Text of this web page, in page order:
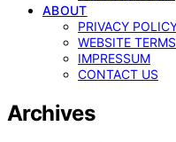
ABOUT
PRIVACY
WEBSITE
IMPRESSUM
CONTACT US
Archives